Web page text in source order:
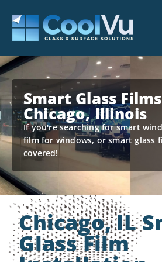
Smart Glass
Chicago, Illinois
If you're searching for smart
film for windows, or smart glass
covered!
Chicago, IL
Glass Film